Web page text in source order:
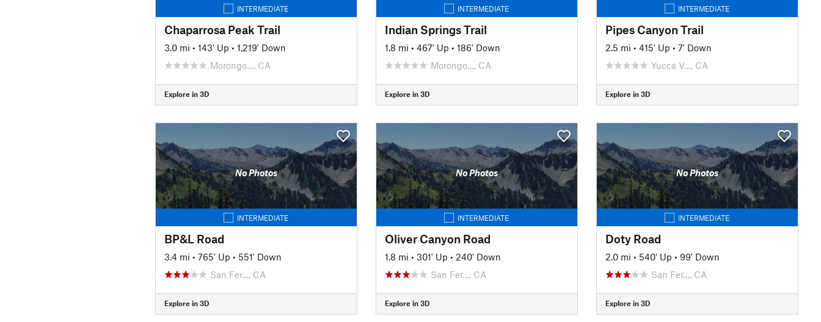
INTERMEDIATE
Chaparrosa Peak Trail
3.0 mi • 143' Up • 1,219' Down
Morongo…, CA
Explore in 3D
INTERMEDIATE
Indian Springs Trail
1.8 mi • 467' Up • 186' Down
Morongo…, CA
Explore in 3D
INTERMEDIATE
Pipes Canyon Trail
2.5 mi • 415' Up • 7' Down
Yucca V…, CA
Explore in 3D
No Photos
INTERMEDIATE
BP&L Road
3.4 mi • 765' Up • 551' Down
San Fer…, CA
Explore in 3D
No Photos
INTERMEDIATE
Oliver Canyon Road
1.8 mi • 301' Up • 240' Down
San Fer…, CA
Explore in 3D
No Photos
INTERMEDIATE
Doty Road
2.0 mi • 540' Up • 99' Down
San Fer…, CA
Explore in 3D